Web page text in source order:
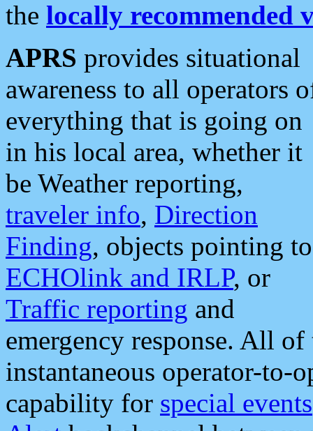
the locally recommended
APRS provides situational
awareness to all operators
everything that is going on
in his local area, whether it
be Weather reporting,
traveler info, Direction
Finding, objects pointing to
ECHOlink and IRLP, or
Traffic reporting and
emergency response. All
instantaneous operator-to-
capability for special events